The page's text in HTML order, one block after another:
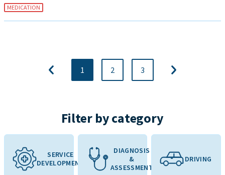
MEDICATION
1 2 3
Filter by category
SERVICE
DEVELOPMENT
DIAGNOSIS
&
ASSESSMENT
DRIVING